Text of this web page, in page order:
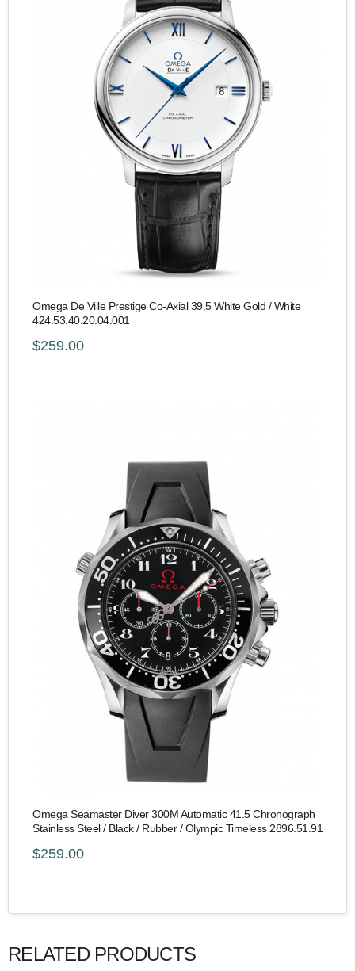
Omega De Ville Prestige Co-Axial 39.5 White Gold / White
424.53.40.20.04.001
$259.00
Omega Seamaster Diver 300M Automatic 41.5 Chronograph
Stainless Steel / Black / Rubber / Olympic Timeless 2896.51.91
$259.00
RELATED PRODUCTS